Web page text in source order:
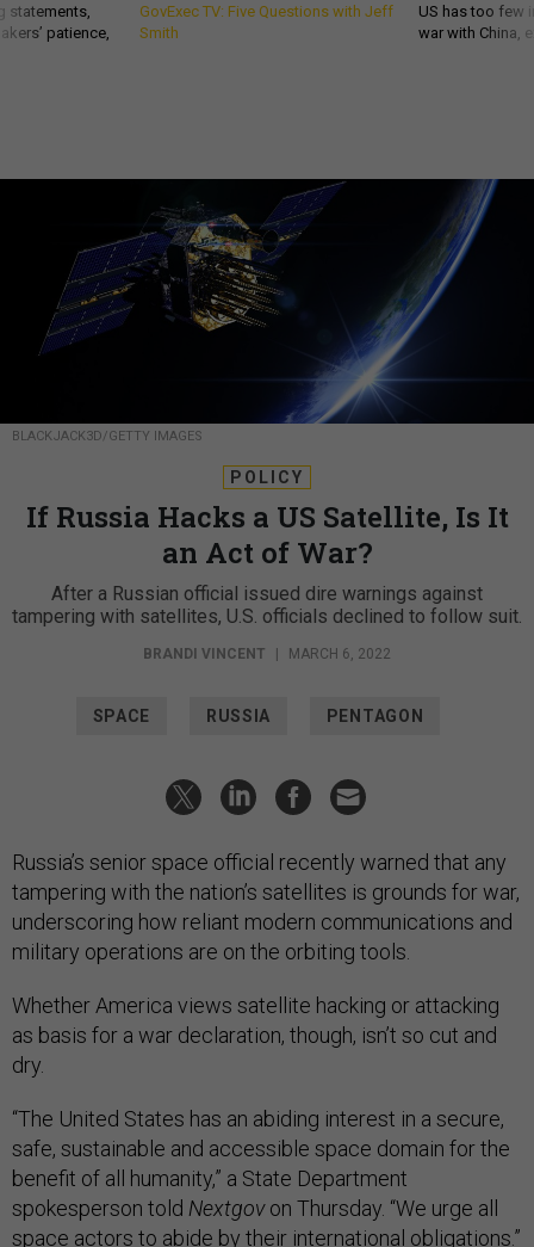
statements,
patience,
GovExec TV: Five Questions with Jeff
Smith
US has too few
war with China,
BLACKJACK3D/GETTY IMAGES
POLICY
If Russia Hacks a US Satellite, Is It
an Act of War?
After a Russian official issued dire warnings against
tampering with satellites, U.S. officials declined to follow suit.
BRANDI VINCENT MARCH 6, 2022
SPACE RUSSIA PENTAGON
Russia’s senior space official recently warned that any
tampering with the nation’s satellites is grounds for war,
underscoring how reliant modern communications and
military operations are on the orbiting tools.
Whether America views satellite hacking or attacking
as basis for a war declaration, though, isn’t so cut and
dry.
“The United States has an abiding interest in a secure,
safe, sustainable and accessible space domain for the
benefit of all humanity,” a State Department
spokesperson told Nextgovon Thursday. “We urge all
space actors to abide by their international obligations.”